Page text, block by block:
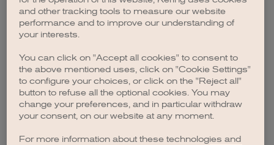
browser console for more information).
and other tracking tools to measure our website
performance and to improve our understanding of
your interests.
You can click on "Accept all cookies" to consent to
the above mentioned uses, click on "Cookie Settings"
to configure your choices, or click on the "Reject all"
button to refuse all the optional cookies. You may
change your preferences, and in particular withdraw
your consent, on our website at any moment.
For more information about these technologies and